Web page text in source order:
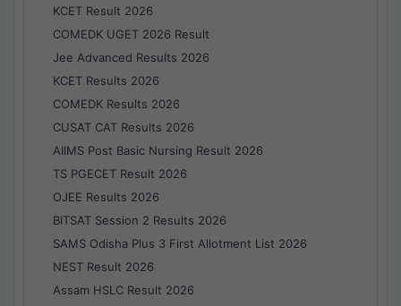
KCET Result 2026
COMEDK UGET 2026 Result
Jee Advanced Results 2026
KCET Results 2026
COMEDK Results 2026
CUSAT CAT Results 2026
AIIMS Post Basic Nursing Result 2026
TS PGECET Result 2026
OJEE Results 2026
BITSAT Session 2 Results 2026
SAMS Odisha Plus 3 First Allotment List 2026
NEST Result 2026
Assam HSLC Result 2026